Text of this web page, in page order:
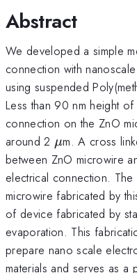
Abstract
We developed a simple
connection with
using suspended
Less than 90 nm height
connection on the ZnO
around 2 \mu
μm. A cross
between ZnO microwire
electrical connection.
microwire fabricated by
of device fabricated by
evaporation. This
prepare nano scale
materials and serves as a